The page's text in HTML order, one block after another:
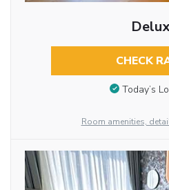
CHECK
Today’s
Room amenities,